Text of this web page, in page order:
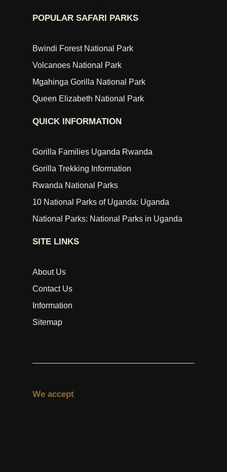
POPULAR SAFARI PARKS
Bwindi Forest National Park
Volcanoes National Park
Mgahinga Gorilla National Park
Queen Elizabeth National Park
QUICK INFORMATION
Gorilla Families Uganda Rwanda
Gorilla Trekking Information
Rwanda National Parks
10 National Parks of Uganda: Uganda
National Parks: National Parks in Uganda
SITE LINKS
About Us
Contact Us
Information
Sitemap
We accept